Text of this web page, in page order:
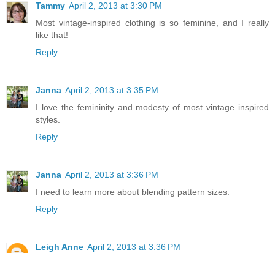
Tammy April 2, 2013 at 3:30 PM
Most vintage-inspired clothing is so feminine, and I really
like that!
Reply
Janna April 2, 2013 at 3:35 PM
I love the femininity and modesty of most vintage inspired
styles.
Reply
Janna April 2, 2013 at 3:36 PM
I need to learn more about blending pattern sizes.
Reply
Leigh Anne April 2, 2013 at 3:36 PM